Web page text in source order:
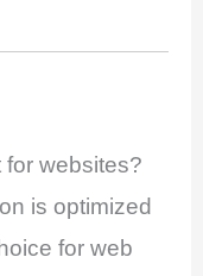
for websites?
is optimized
for web